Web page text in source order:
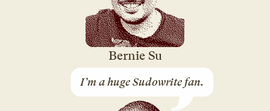
Bernie Su
Screenwriter
I’m a huge Sudowrite fan.